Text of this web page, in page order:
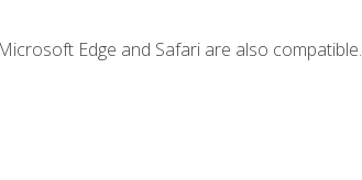
Edge and Safari are also compatible.